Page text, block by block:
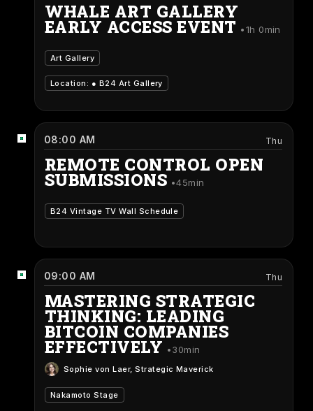
WHALE ART GALLERY
EARLY ACCESS EVENT 1h 0min
Art Gallery
Location: ● B24 Art Gallery
08:00 AM Thu
REMOTE CONTROL OPEN
SUBMISSIONS 45min
B24 Vintage TV Wall Schedule
09:00 AM Thu
MASTERING STRATEGIC
THINKING: LEADING
BITCOIN COMPANIES
EFFECTIVELY 30min
Sophie von Laer, Strategic Maverick
Nakamoto Stage